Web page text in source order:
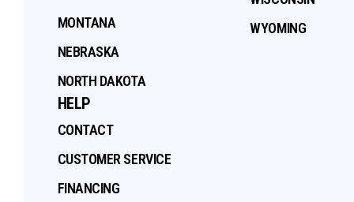
MONTANA
NEBRASKA
NORTH DAKOTA
WYOMING
HELP
CONTACT
CUSTOMER SERVICE
FINANCING